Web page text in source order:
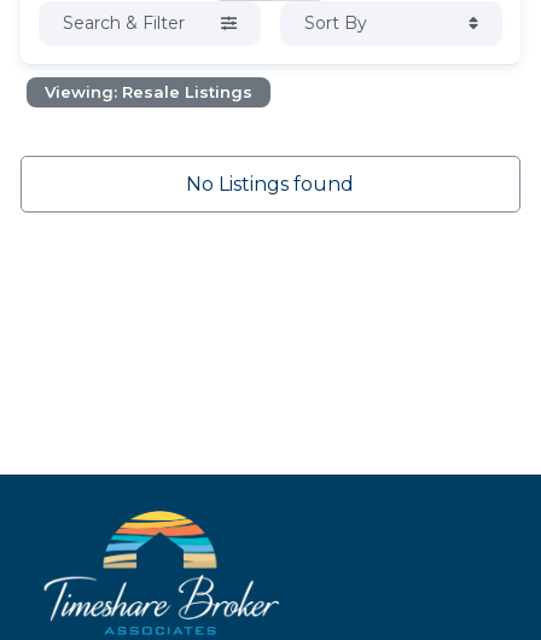
Search & Filter Sort By
Viewing: Resale Listings
No Listings found